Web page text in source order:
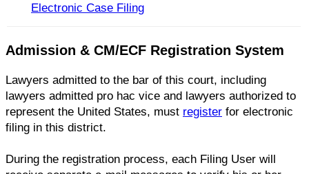
Electronic Case Filing​
Admission & CM/ECF Registration System
Lawyers admitted to the bar of this court, including
lawyers admitted pro hac vice and lawyers authorized to
represent the United States, must register for electronic
filing in this district.
During the registration process, each Filing User will